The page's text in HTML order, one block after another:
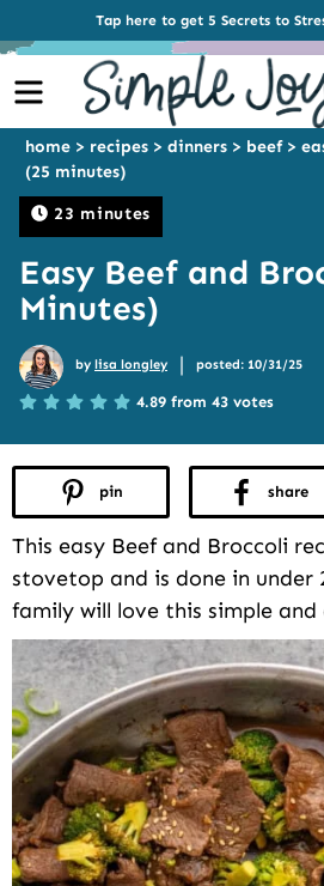
Tap here to get 5 Secrets to
Menu
23 minutes
home > recipes > dinners > beef>
(25 minutes)
Easy Beef and
Minutes)
by lisa longley | posted: 10/31/25
4.89 from 43 votes
pin share
This easy Beef and Broccoli
stovetop and is done in under
family will love this simple and